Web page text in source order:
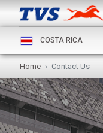
COSTA RICA
Home Contact Us